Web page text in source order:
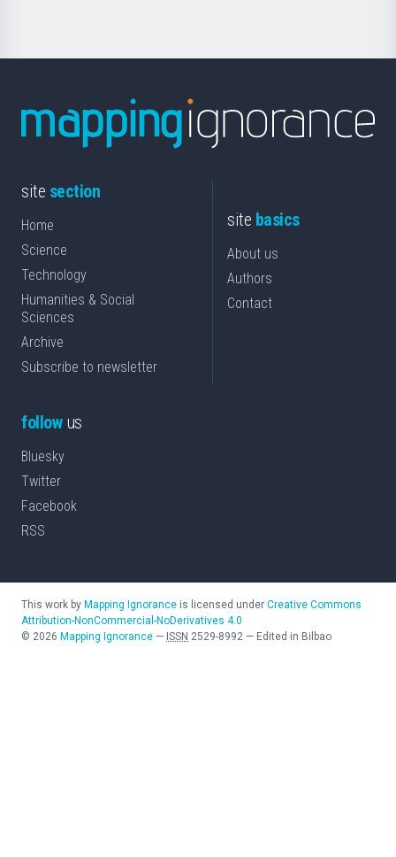
site section
Home
Science
Technology
Humanities & Social
Sciences
Archive
Subscribe to newsletter
site basics
About us
Authors
Contact
followus
Bluesky
Twitter
Facebook
RSS
This work by Mapping Ignorance is licensed under Creative Commons
Attribution-NonCommercial-NoDerivatives 4.0
© 2026 Mapping Ignorance — ISSN 2529-8992 — Edited in Bilbao